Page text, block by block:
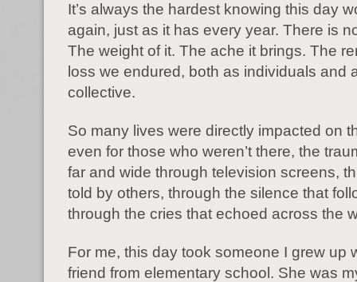
It’s always the hardest knowing this day
again, just as it has every year. There is
The weight of it. The ache it brings. The
loss we endured, both as individuals and
collective.
So many lives were directly impacted on
even for those who weren’t there, the
far and wide through television screens,
told by others, through the silence that
through the cries that echoed across the
For me, this day took someone I grew up
friend from elementary school. She was